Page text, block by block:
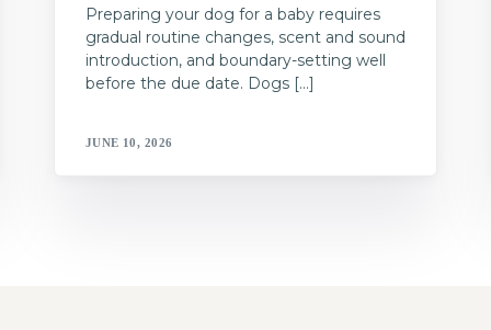
Preparing your dog for a baby requires
gradual routine changes, scent and sound
introduction, and boundary-setting well
before the due date. Dogs […]
JUNE 10, 2026